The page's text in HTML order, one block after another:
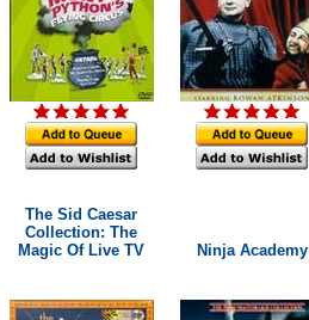
The Sid Caesar
Collection: The
Magic Of Live TV
Ninja Academy